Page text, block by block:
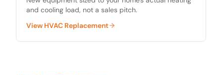
and cooling load, not a sales pitch.
View HVAC Replacement